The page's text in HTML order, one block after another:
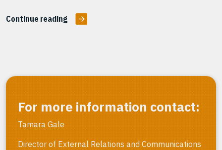
Continue reading
For more information contact:
Tamara Gale
Director of External Relations and Communications